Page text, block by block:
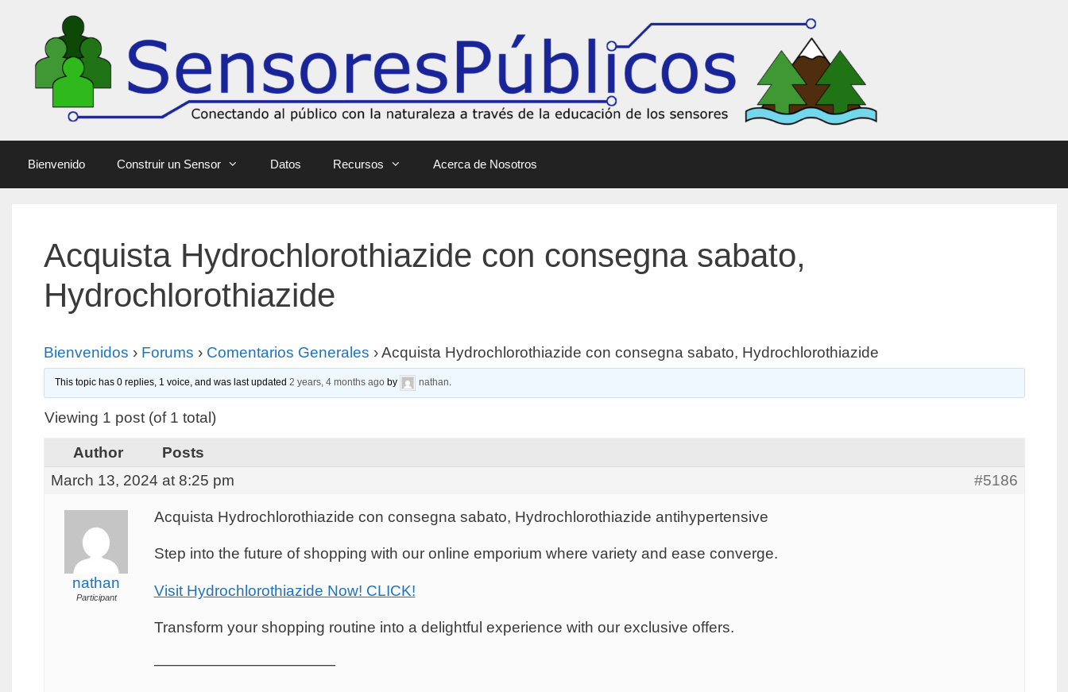
Bienvenido Construir un Sensor Datos Recursos Acerca de Nosotros
Acquista Hydrochlorothiazide con consegna sabato,
Hydrochlorothiazide
Bienvenidos › Forums › Comentarios Generales › Acquista Hydrochlorothiazide con consegna sabato, Hydrochlorothiazide
This topic has 0 replies, 1 voice, and was last updated 2 years, 4 months agoby nathan.
Viewing 1 post (of 1 total)
Author
Posts
March 13, 2024 at 8:25 pm
#5186
nathan
Participant
Acquista Hydrochlorothiazide con consegna sabato, Hydrochlorothiazide antihypertensive
Step into the future of shopping with our online emporium where variety and ease converge.
Visit Hydrochlorothiazide Now! CLICK!
Transform your shopping routine into a delightful experience with our exclusive offers.
————————————